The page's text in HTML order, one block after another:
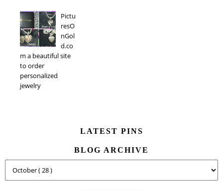
Pictu
resO
nGol
d.co
m a beautiful site
to order
personalized
jewelry
LATEST PINS
BLOG ARCHIVE